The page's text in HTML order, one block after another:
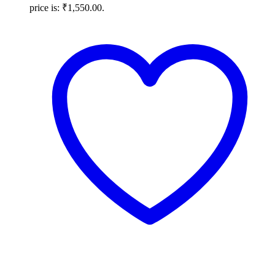
price is: ₹1,550.00.